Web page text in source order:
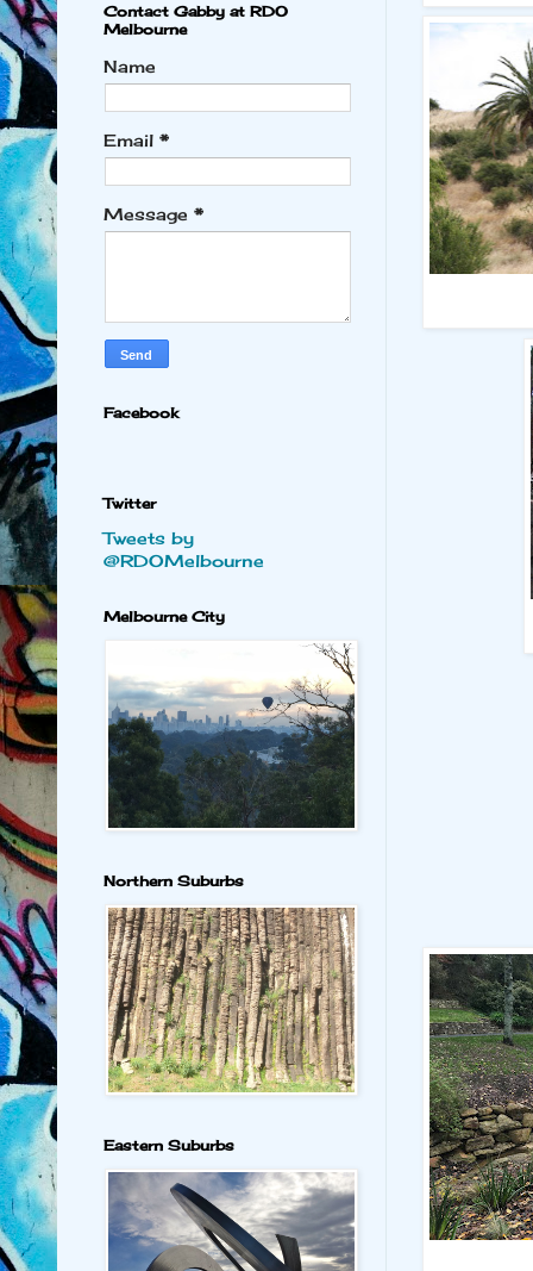
Contact Gabby at RDO
Melbourne
Name
Email*
Message*
Facebook
Twitter
Tweets by
@RDOMelbourne
Melbourne City
Northern Suburbs
Eastern Suburbs